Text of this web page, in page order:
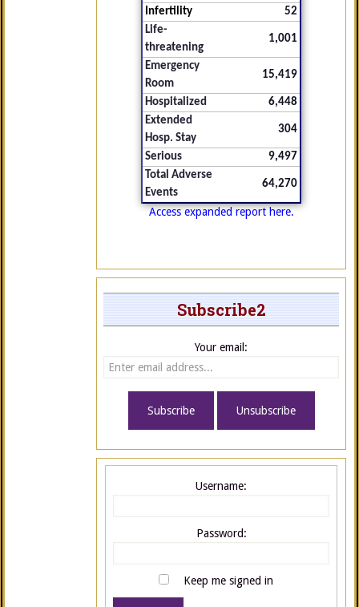
Infertility
52
Life-
threatening
1,001
Emergency
Room
15,419
Hospitalized
6,448
Extended
Hosp. Stay
304
Serious
9,497
Total Adverse
Events
64,270
Access expanded report here.
Subscribe2
Your email:
Username:
Password:
Keep me signed in